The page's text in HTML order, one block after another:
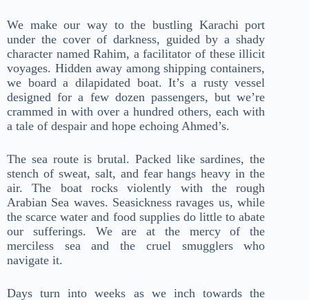
We make our way to the bustling Karachi port
under the cover of darkness, guided by a shady
character named Rahim, a facilitator of these illicit
voyages. Hidden away among shipping containers,
we board a dilapidated boat. It’s a rusty vessel
designed for a few dozen passengers, but we’re
crammed in with over a hundred others, each with
a tale of despair and hope echoing Ahmed’s.
The sea route is brutal. Packed like sardines, the
stench of sweat, salt, and fear hangs heavy in the
air. The boat rocks violently with the rough
Arabian Sea waves. Seasickness ravages us, while
the scarce water and food supplies do little to abate
our sufferings. We are at the mercy of the
merciless sea and the cruel smugglers who
navigate it.
Days turn into weeks as we inch towards the